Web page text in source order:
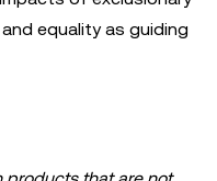
equality as guiding